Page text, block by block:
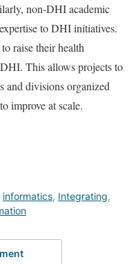
non-DHI academic
to DHI initiatives.
raise their health
This allows projects to
and divisions organized
improve at scale.
informatics, Integrating,